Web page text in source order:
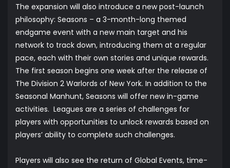
The expansion will also introduce a new post-launch
philosophy: Seasons – a 3-month-long themed
endgame event with a new main target and his
network to track down, introducing them at a regular
pace, each with their own stories and unique rewards.
The first season begins one week after the release of
The Division 2 Warlords of New York. In addition to the
Seasonal Manhunt, Seasons will offer new in-game
activities. Leagues are a series of challenges for
players with opportunities to unlock rewards based on
players’ ability to complete such challenges.
Players will also see the return of Global Events, time-